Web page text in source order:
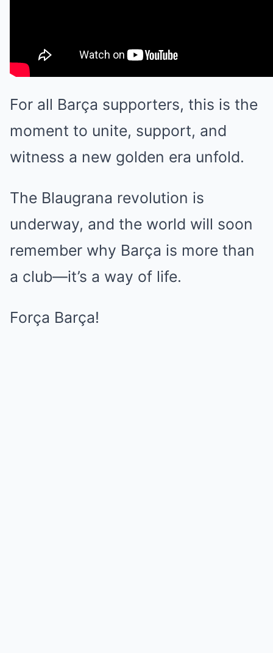
For all Barça supporters, this is the
moment to unite, support, and
witness a new golden era unfold.
The Blaugrana revolution is
underway, and the world will soon
remember why Barça is more than
a club—it’s a way of life.
Força Barça!